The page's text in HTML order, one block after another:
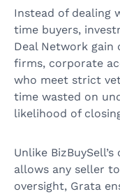
Instead of dealing
time buyers,
Deal Network
firms, corporate
who meet strict
time wasted on
likelihood of
Unlike
allows any seller
oversight, Grata